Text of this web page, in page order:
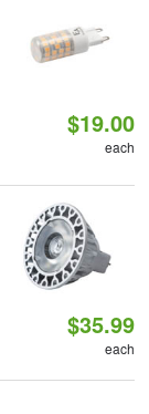
$19.00
each
$35.99
each